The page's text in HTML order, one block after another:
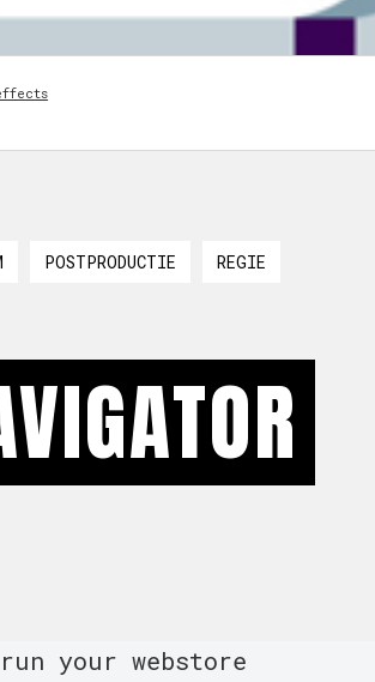
POSTPRODUCTIE REGIE
your webstore